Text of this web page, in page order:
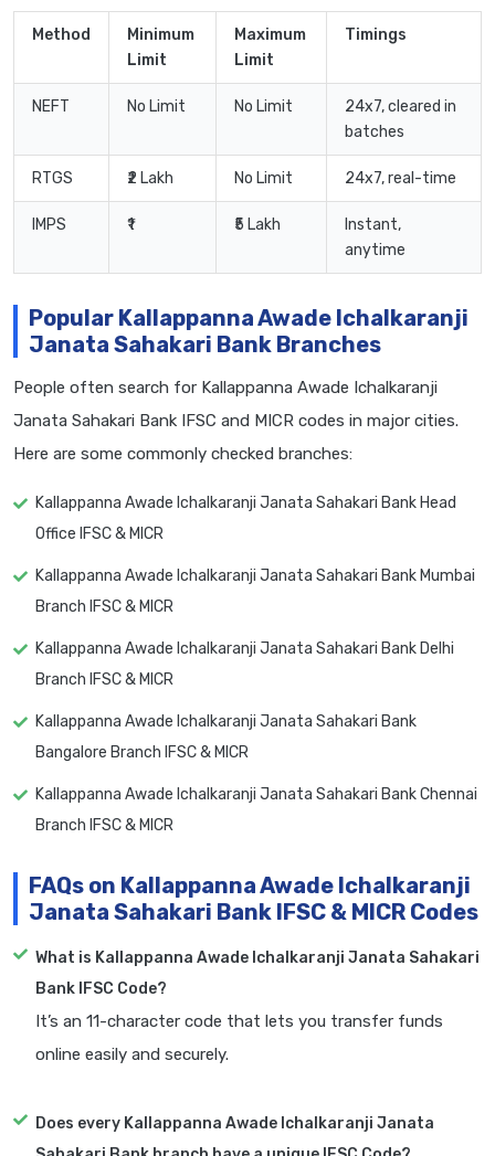
Method
Minimum
Limit
Maximum
Limit
Timings
NEFT No Limit No Limit
24x7, cleared in
batches
RTGS ₹2 Lakh No Limit 24x7, real-time
IMPS ₹1 ₹5 Lakh
Instant,
anytime
Popular Kallappanna Awade Ichalkaranji
Janata Sahakari Bank Branches
People often search for Kallappanna Awade Ichalkaranji
Janata Sahakari Bank IFSC and MICR codes in major cities.
Here are some commonly checked branches:
Kallappanna Awade Ichalkaranji Janata Sahakari Bank Head
Office IFSC & MICR
Kallappanna Awade Ichalkaranji Janata Sahakari Bank Mumbai
Branch IFSC & MICR
Kallappanna Awade Ichalkaranji Janata Sahakari Bank Delhi
Branch IFSC & MICR
Kallappanna Awade Ichalkaranji Janata Sahakari Bank
Bangalore Branch IFSC & MICR
Kallappanna Awade Ichalkaranji Janata Sahakari Bank Chennai
Branch IFSC & MICR
FAQs on Kallappanna Awade Ichalkaranji
Janata Sahakari Bank IFSC & MICR Codes
What is Kallappanna Awade Ichalkaranji Janata Sahakari
Bank IFSC Code?
It’s an 11-character code that lets you transfer funds
online easily and securely.
Does every Kallappanna Awade Ichalkaranji Janata